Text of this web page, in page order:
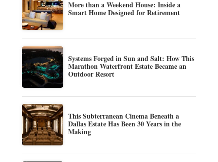
More than a Weekend House: Inside a
Smart Home Designed for Retirement
Systems Forged in Sun and Salt: How This
Marathon Waterfront Estate Became an
Outdoor Resort
This Subterranean Cinema Beneath a
Dallas Estate Has Been 30 Years in the
Making